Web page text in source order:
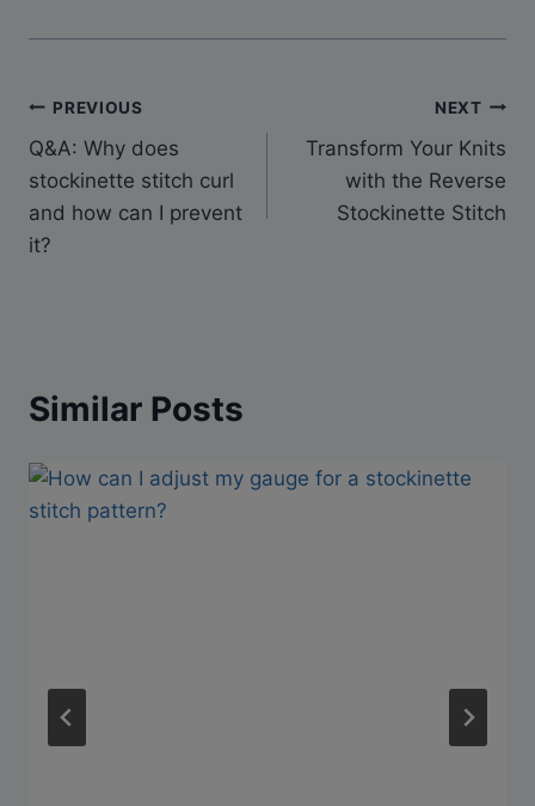
Post
navigation
PREVIOUS
Q&A: Why does
stockinette stitch curl
and how can I prevent
it?
NEXT
Transform Your Knits
with the Reverse
Stockinette Stitch
Similar Posts